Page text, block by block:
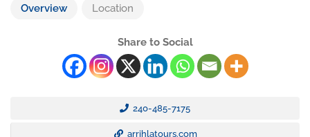
Overview Location
Share to Social
240-485-7175
arrihlatours.com